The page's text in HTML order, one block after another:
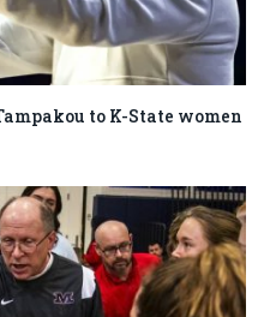
to K-State women